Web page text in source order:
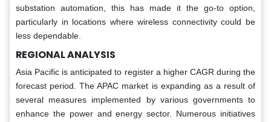
substation automation, this has made it the go-to option,
particularly in locations where wireless connectivity could be
less dependable.
REGIONAL ANALYSIS
Asia Pacific is anticipated to register a higher CAGR during the
forecast period. The APAC market is expanding as a result of
several measures implemented by various governments to
enhance the power and energy sector. Numerous initiatives